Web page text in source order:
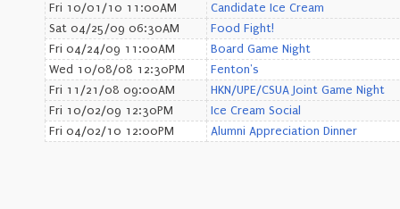
Fri 10/01/10 11:00AM
Candidate Ice Cream
Sat 04/25/09 06:30AM
Food Fight!
Fri 04/24/09 11:00AM
Board Game Night
Wed 10/08/08 12:30PM
Fenton's
Fri 11/21/08 09:00AM
HKN/UPE/CSUA Joint Game Night
Fri 10/02/09 12:30PM
Ice Cream Social
Fri 04/02/10 12:00PM
Alumni Appreciation Dinner